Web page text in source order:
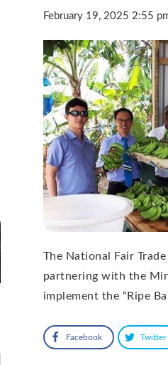
February 19, 2025 2:55
The National Fair
partnering with the
implement the “Ripe
Facebook Twitter